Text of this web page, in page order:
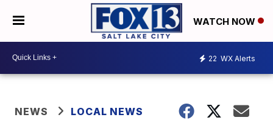
WATCH NOW
22 WX Alerts
NEWS LOCAL NEWS